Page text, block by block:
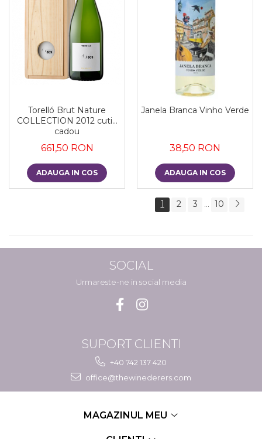
Torelló Brut Nature
COLLECTION 2012 cutie
cadou
661,50 RON
ADAUGA IN COS
Janela Branca Vinho Verde
38,50 RON
ADAUGA IN COS
1 2 3 10
SOCIAL
Urmareste-ne in social media
SUPORT CLIENTI
+40 742 137 420
office@thewinederers.com
MAGAZINUL MEU